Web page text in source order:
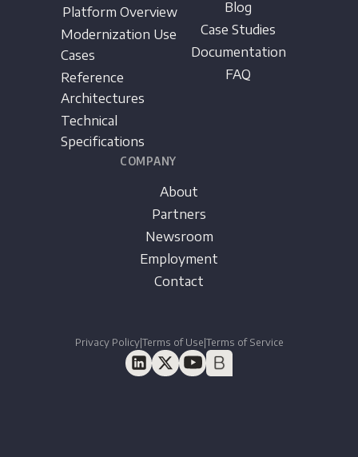
Platform Overview
Modernization Use
Cases
Reference
Architectures
Technical
Specifications
Blog
Case Studies
Documentation
FAQ
COMPANY
About
Partners
Newsroom
Employment
Contact
Privacy Policy|Terms of Use|Terms of Service